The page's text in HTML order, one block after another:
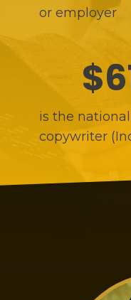
or employer
is the
copywriter